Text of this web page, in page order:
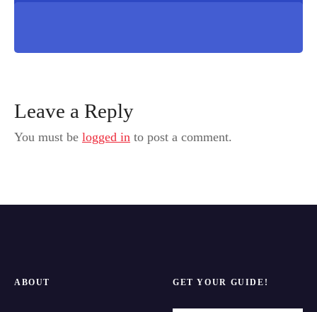
Leave a Reply
You must be logged in to post a comment.
ABOUT GET YOUR GUIDE!